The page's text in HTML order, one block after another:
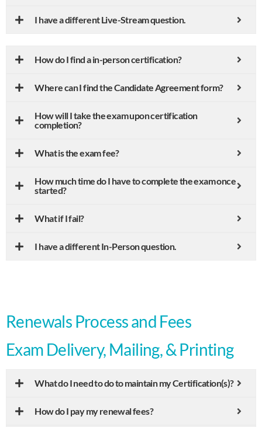
I have a different Live-Stream question.
How do I find a in-person certification?
Where can I find the Candidate Agreement form?
How will I take the exam upon certification
completion?
What is the exam fee?
How much time do I have to complete the exam once
started?
What if I fail?
I have a different In-Person question.
Renewals Process and Fees
Exam Delivery, Mailing, & Printing
What do I need to do to maintain my Certification(s)?
How do I pay my renewal fees?